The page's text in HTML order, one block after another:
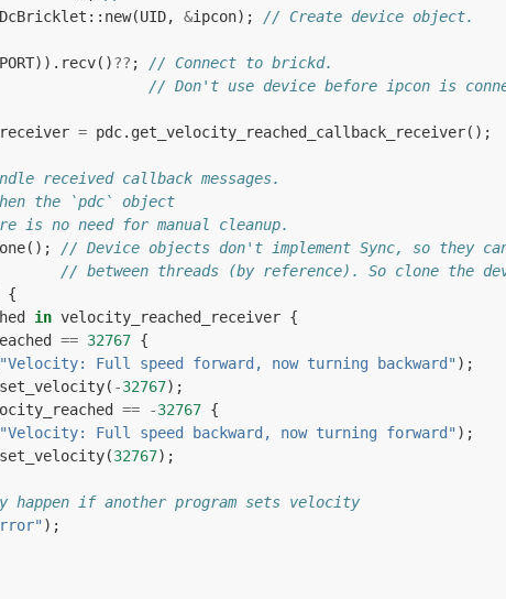
:: new(UID, &ipcon);
// Create device object.
PORT)). recv()?? ;
// Connect to brickd.
// Don't use device before ipcon is
= pdc. get_velocity_reached_callback_receiver();
received callback messages.
the `pdc` object
is no need for manual cleanup.
();
// Device objects don't implement Sync, so they
// between threads (by reference). So clone the
{
in velocity_reached_receiver {
== 32767 {
"Velocity: Full speed forward, now turning backward" );
set_velocity( -32767);
== -32767 {
"Velocity: Full speed backward, now turning forward" );
set_velocity(32767);
happen if another program sets velocity
);